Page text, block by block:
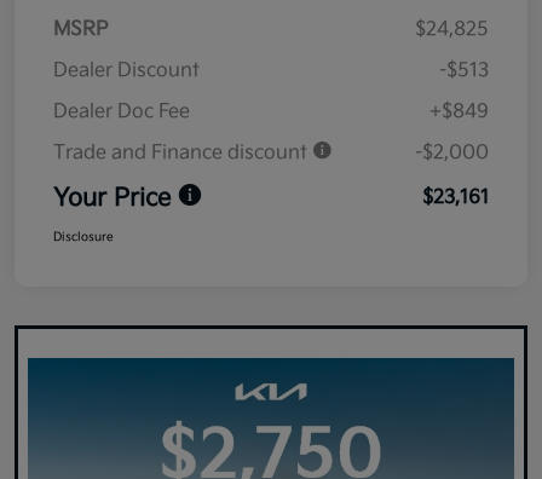
MSRP
$24,825
Dealer Discount
-$513
Dealer Doc Fee
+$849
Trade and Finance discount
-$2,000
Your Price $23,161
Disclosure